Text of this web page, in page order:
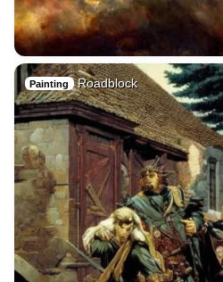
Painting Roadblock